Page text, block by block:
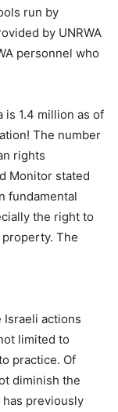
run by
by UNRWA
personnel who
is 1.4 million as of
The number
rights
Monitor stated
fundamental
the right to
The
actions
limited to
practice. Of
diminish the
previously